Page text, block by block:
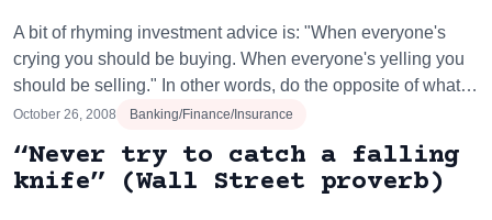
A bit of rhyming investment advice is: "When everyone's
crying you should be buying. When everyone's yelling you
should be selling." In other words, do the opposite of what…
October 26, 2008 Banking/Finance/Insurance
“Never try to catch a falling
knife” (Wall Street proverb)